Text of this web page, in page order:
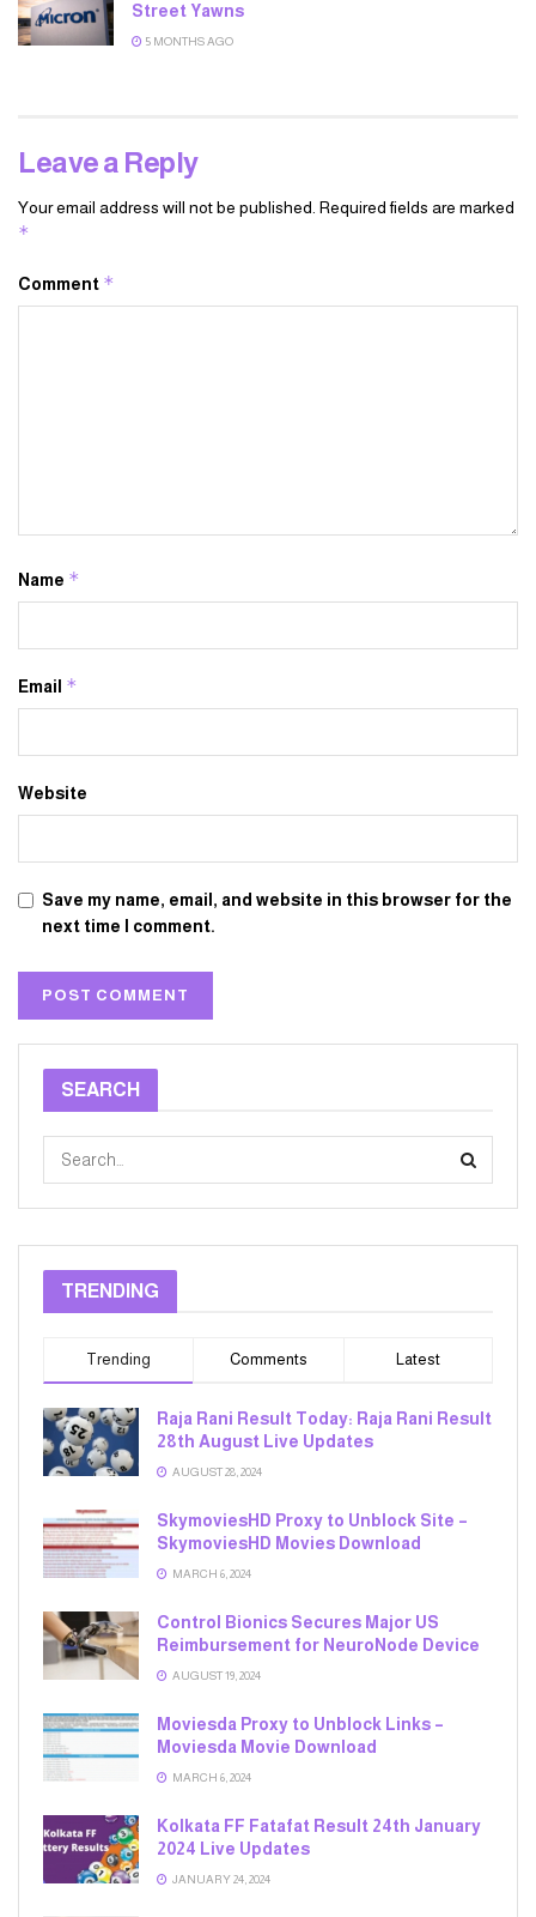
Street Yawns
5 MONTHS AGO
Leave a Reply
Your email address will not be published. Required fields are marked
*
Comment *
Name *
Email *
Website
Save my name, email, and website in this browser for the
next time I comment.
SEARCH
TRENDING
Trending Comments Latest
Raja Rani Result Today: Raja Rani Result
28th August Live Updates
AUGUST 28, 2024
SkymoviesHD Proxy to Unblock Site –
SkymoviesHD Movies Download
MARCH 6, 2024
Control Bionics Secures Major US
Reimbursement for NeuroNode Device
AUGUST 19, 2024
Moviesda Proxy to Unblock Links –
Moviesda Movie Download
MARCH 6, 2024
Kolkata FF Fatafat Result 24th January
2024 Live Updates
JANUARY 24, 2024